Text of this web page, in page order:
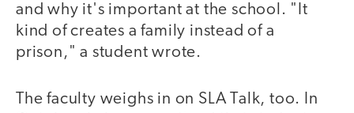
and why it's important at the school. "It
kind of creates a family instead of a
prison," a student wrote.
The faculty weighs in on SLA Talk, too. In